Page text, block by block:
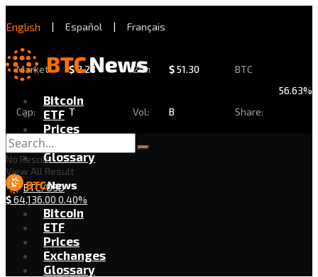
English | Español | Français
Market
Cap:
$2.28
T
24h
Vol:
$51.30
B
BTC
Share:
56.63%
Bitcoin
ETF
Prices
Exchanges
Glossary
BTC/USD
$64,136.00 0.40%
No Result
View All Result
Bitcoin
ETF
Prices
Exchanges
Glossary